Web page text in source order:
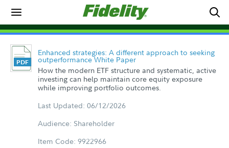
Enhanced strategies: A different approach to seeking
outperformance White Paper
How the modern ETF structure and systematic, active
investing can help maintain core equity exposure
while improving portfolio outcomes.
Last Updated: 06/12/2026
Audience: Shareholder
Item Code: 9922966